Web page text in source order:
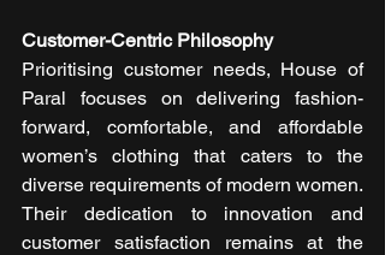
Customer-Centric Philosophy
Prioritising customer needs, House of
Paral focuses on delivering fashion-
forward, comfortable, and affordable
women’s clothing that caters to the
diverse requirements of modern women.
Their dedication to innovation and
customer satisfaction remains at the